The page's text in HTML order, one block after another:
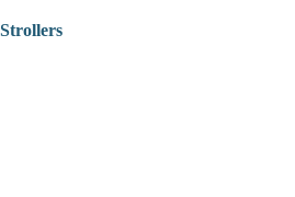
Strollers